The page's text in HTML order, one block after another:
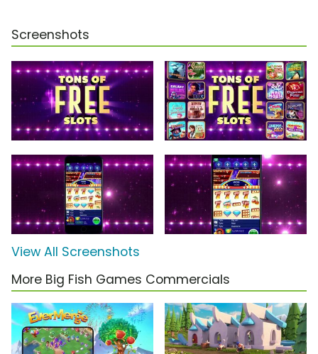
Screenshots
View All Screenshots
More Big Fish Games Commercials